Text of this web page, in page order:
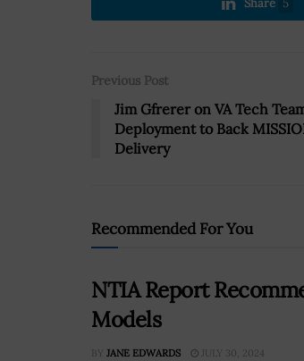
Share 5
Previous Post
Jim Gfrerer on VA Tech
Deployment to Back
Delivery
Recommended For You
NTIA Report
Models
BY JANE EDWARDS JULY 30, 2024